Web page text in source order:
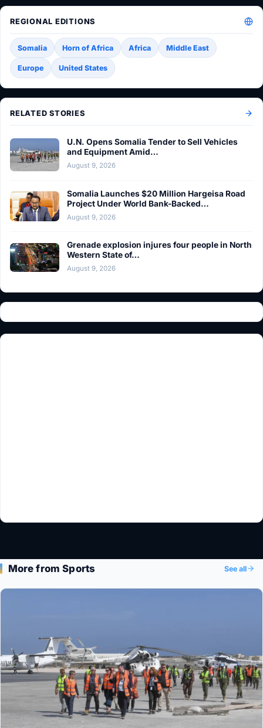
REGIONAL EDITIONS
Somalia Horn of Africa Africa Middle East
Europe United States
RELATED STORIES
U.N. Opens Somalia Tender to Sell Vehicles
and Equipment Amid…
August 9, 2026
Somalia Launches $20 Million Hargeisa Road
Project Under World Bank-Backed…
August 9, 2026
Grenade explosion injures four people in North
Western State of…
August 9, 2026
More from Sports See all